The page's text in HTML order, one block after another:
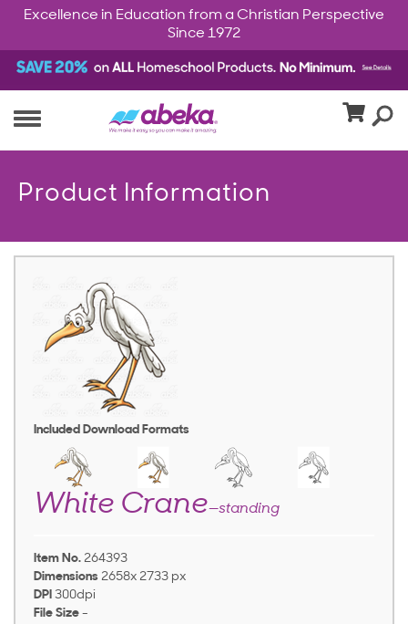
Excellence in Education from a Christian Perspective
Since 1972
Product Information
Included Download Formats
White Crane—standing
Item No. 264393
Dimensions 2658x 2733 px
DPI 300dpi
File Size -